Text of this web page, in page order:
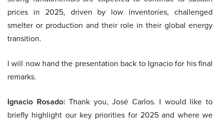
prices in 2025, driven by low inventories, challenged
smelter or production and their role in their global energy
transition.
I will now hand the presentation back to Ignacio for his final
remarks.
Ignacio Rosado: Thank you, José Carlos. I would like to
briefly highlight our key priorities for 2025 and where we